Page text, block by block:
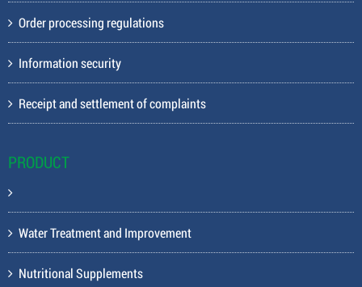
Order processing regulations
Information security
Receipt and settlement of complaints
PRODUCT
Water Treatment and Improvement
Nutritional Supplements